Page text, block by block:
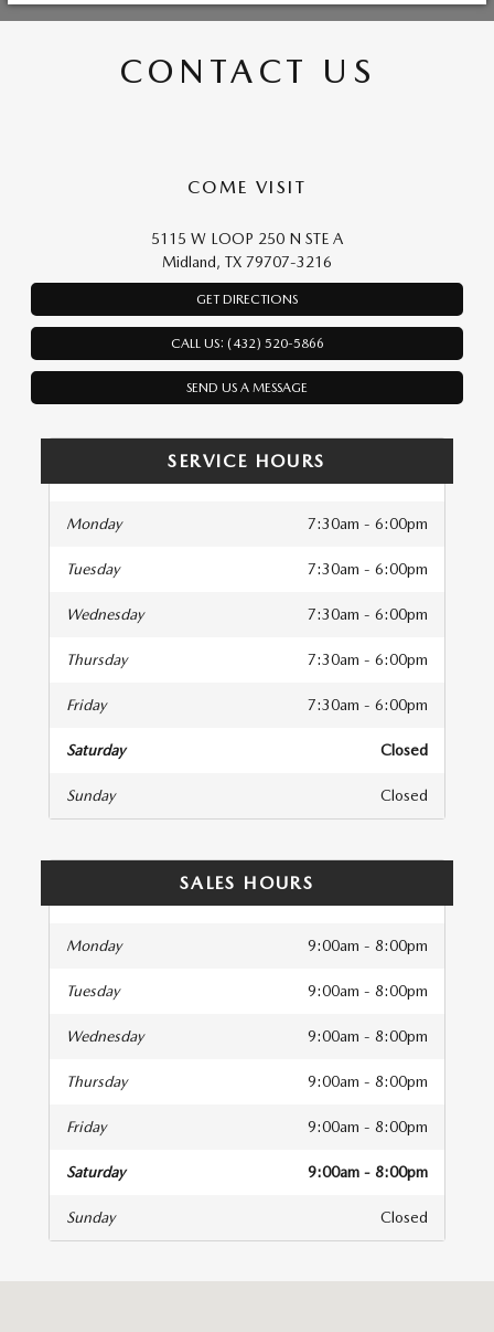
CONTACT US
COME VISIT
5115 W LOOP 250 N STE A
Midland, TX 79707-3216
GET DIRECTIONS
CALL US: (432) 520-5866
SEND US A MESSAGE
SERVICE HOURS
Monday 7:30am - 6:00pm
Tuesday 7:30am - 6:00pm
Wednesday 7:30am - 6:00pm
Thursday 7:30am - 6:00pm
Friday 7:30am - 6:00pm
Saturday Closed
Sunday Closed
SALES HOURS
Monday 9:00am - 8:00pm
Tuesday 9:00am - 8:00pm
Wednesday 9:00am - 8:00pm
Thursday 9:00am - 8:00pm
Friday 9:00am - 8:00pm
Saturday 9:00am - 8:00pm
Sunday Closed